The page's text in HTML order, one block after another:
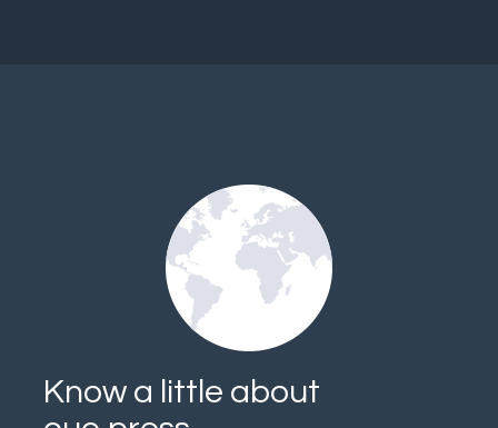
Know a little about